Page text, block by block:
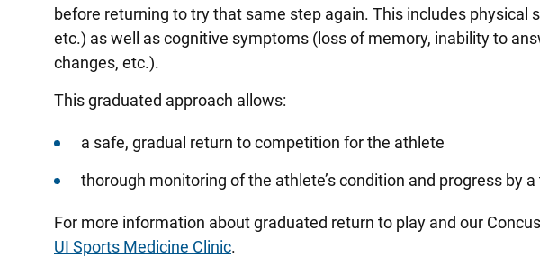
before returning to try that same step again. This includes physical
etc.) as well as cognitive symptoms (loss of memory, inability to
changes, etc.).
This graduated approach allows:
a safe, gradual return to competition for the athlete
thorough monitoring of the athlete’s condition and progress by
For more information about graduated return to play and our
UI Sports Medicine Clinic.